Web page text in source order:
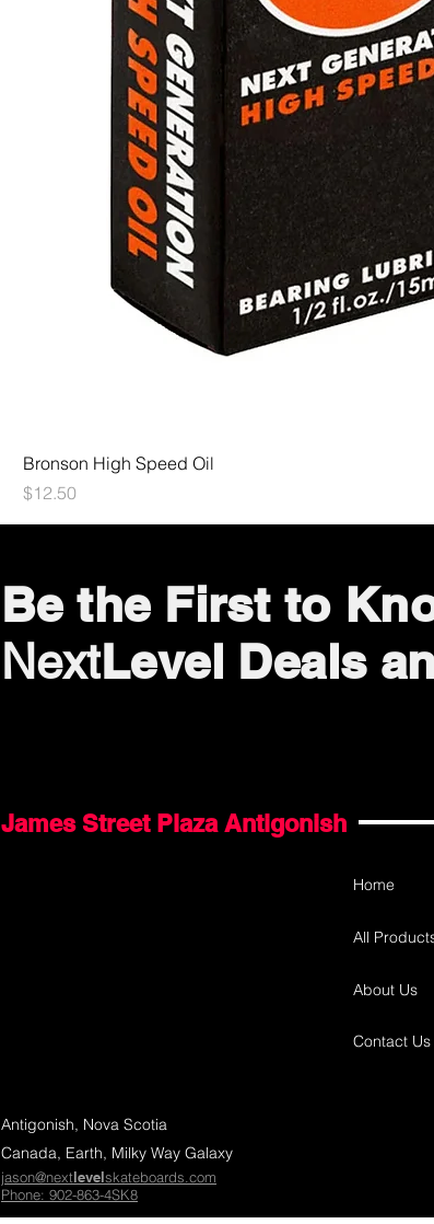
Bronson High Speed Oil
Price
$12.50
Be the First to
NextLevel Deals
James Street Plaza Antigonish
Home
All
About Us
Contact Us
Antigonish, Nova Scotia
Canada, Earth, Milky Way Galaxy
jason@nextlevelskateboards.com
Phone: 902-863-4SK8